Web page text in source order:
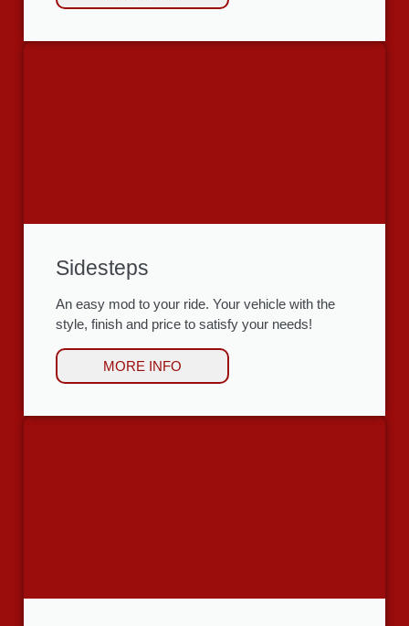
Sidesteps
An easy mod to your ride. Your vehicle with the
style, finish and price to satisfy your needs!
MORE INFO